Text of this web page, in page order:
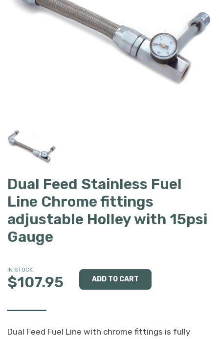
Dual Feed Stainless Fuel
Line Chrome fittings
adjustable Holley with 15psi
Gauge
IN STOCK
$107.95
Dual Feed Fuel Line with chrome fittings is fully